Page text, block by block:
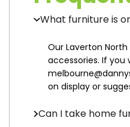
What furniture is
Our Laverton
accessories. If you
on display or
Can I take home